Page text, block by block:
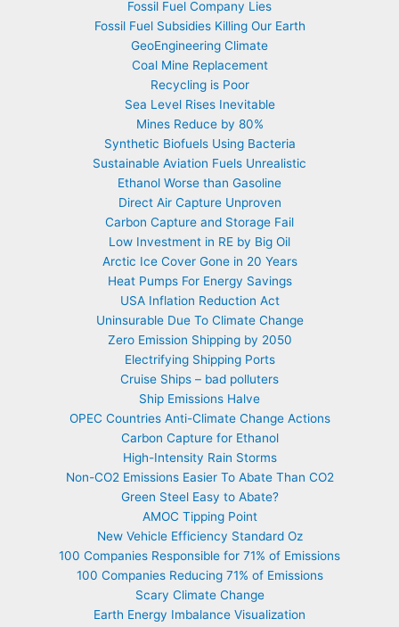
Fossil Fuel Company Lies
Fossil Fuel Subsidies Killing Our Earth
GeoEngineering Climate
Coal Mine Replacement
Recycling is Poor
Sea Level Rises Inevitable
Mines Reduce by 80%
Synthetic Biofuels Using Bacteria
Sustainable Aviation Fuels Unrealistic
Ethanol Worse than Gasoline
Direct Air Capture Unproven
Carbon Capture and Storage Fail
Low Investment in RE by Big Oil
Arctic Ice Cover Gone in 20 Years
Heat Pumps For Energy Savings
USA Inflation Reduction Act
Uninsurable Due To Climate Change
Zero Emission Shipping by 2050
Electrifying Shipping Ports
Cruise Ships – bad polluters
Ship Emissions Halve
OPEC Countries Anti-Climate Change Actions
Carbon Capture for Ethanol
High-Intensity Rain Storms
Non-CO2 Emissions Easier To Abate Than CO2
Green Steel Easy to Abate?
AMOC Tipping Point
New Vehicle Efficiency Standard Oz
100 Companies Responsible for 71% of Emissions
100 Companies Reducing 71% of Emissions
Scary Climate Change
Earth Energy Imbalance Visualization